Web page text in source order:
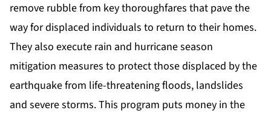
remove rubble from key thoroughfares that pave the
way for displaced individuals to return to their homes.
They also execute rain and hurricane season
mitigation measures to protect those displaced by the
earthquake from life-threatening floods, landslides
and severe storms. This program puts money in the